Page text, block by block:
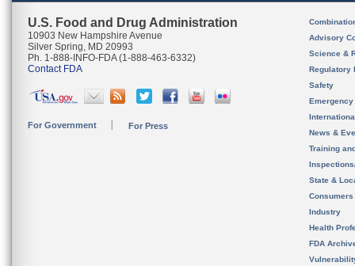
U.S. Food and Drug Administration
10903 New Hampshire Avenue
Silver Spring, MD 20993
Ph. 1-888-INFO-FDA (1-888-463-6332)
Contact FDA
For Government For Press
Advisory
Science &
Regulatory
Safety
News &
Training
State &
Consumers
Industry
Health
FDA